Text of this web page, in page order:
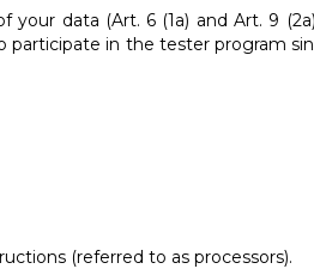
data (Art. 6 (1a) and Art. 9
in the tester program
(referred to as processors).